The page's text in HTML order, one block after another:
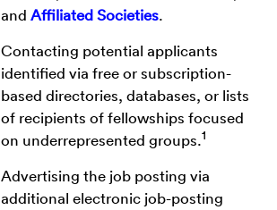
and Affiliated Societies.
Contacting potential applicants
identified via free or subscription-
based directories, databases, or lists
of recipients of fellowships focused
on underrepresented groups.1
Advertising the job posting via
additional electronic job-posting